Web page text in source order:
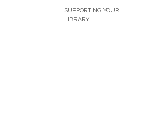
SUPPORTING YOUR
LIBRARY